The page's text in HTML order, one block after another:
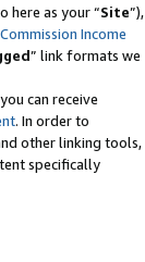
here as your “Site”),
Income
” link formats we
can receive
. In order to
other linking tools,
specifically